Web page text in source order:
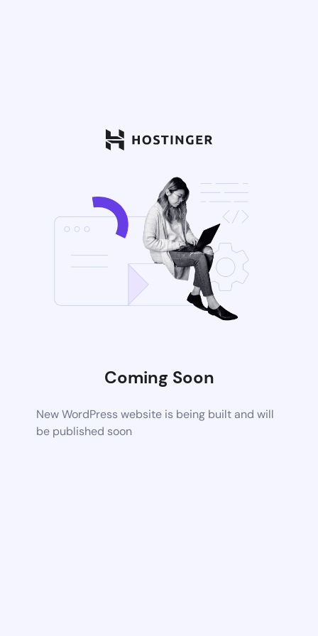
Coming Soon
New WordPress website is being built and will
be published soon